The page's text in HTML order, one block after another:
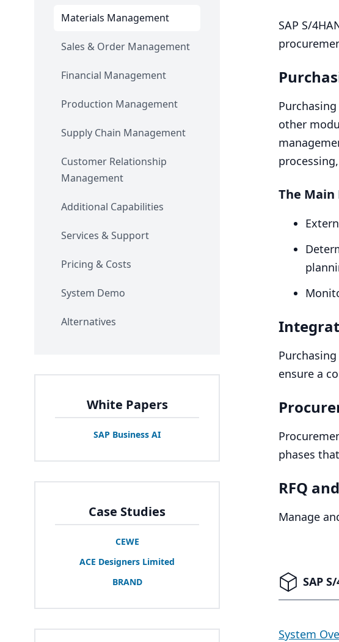
Materials Management
Sales & Order Management
Financial Management
Production Management
Supply Chain Management
Customer Relationship
Management
Additional Capabilities
Services & Support
Pricing & Costs
System Demo
Alternatives
White Papers
SAP Business AI
Case Studies
CEWE
ACE Designers Limited
BRAND
SAP S/4
other
The
ensure a
phases
RFQ
Manage
SAP
System